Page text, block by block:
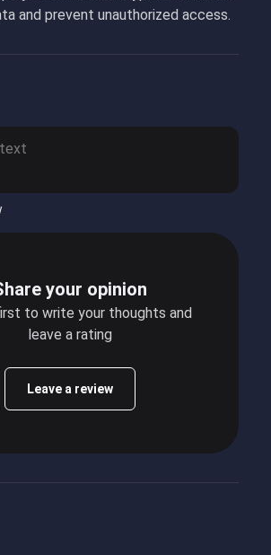
and prevent unauthorized access.
your opinion
to write your thoughts and
leave a rating
Leave a review